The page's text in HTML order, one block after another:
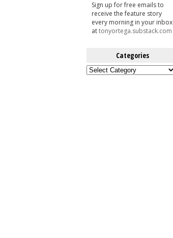
Sign up for free emails to
receive the feature story
every morning in your inbox
attonyortega.substack.com
Categories
Categories